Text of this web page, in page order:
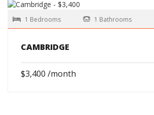
1 Bedrooms 1 Bathrooms
CAMBRIDGE
$3,400 /month